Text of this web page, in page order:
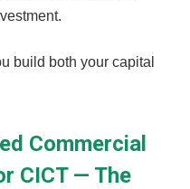
build both your capital
Commercial
CICT — The